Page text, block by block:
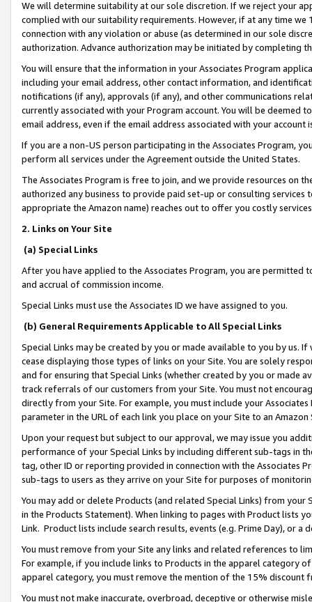
We will determine suitability at our sole discretion. If we reject your
complied with our suitability requirements. However, if at any time
connection with any violation or abuse (as determined in our sole
authorization. Advance authorization may be initiated by completing
You will ensure that the information in your Associates Program
including your email address, other contact information, and
notifications (if any), approvals (if any), and other communications
currently associated with your Program account. You will be deemed
email address, even if the email address associated with your account
If you are a non-US person participating in the Associates Program,
perform all services under the Agreement outside the United States.
The Associates Program is free to join, and we provide resources on
authorized any business to provide paid set-up or consulting
appropriate the Amazon name) reaches out to offer you costly
2. Links on Your Site
(a) Special Links
After you have applied to the Associates Program, you are permitted
and accrual of commission income.
Special Links must use the Associates ID we have assigned to you.
(b) General Requirements Applicable to All Special Links
Special Links may be created by you or made available to you by us.
cease displaying those types of links on your Site. You are solely
and for ensuring that Special Links (whether created by you or
track referrals of our customers from your Site. You must not
directly from your Site. For example, you must include your
parameter in the URL of each link you place on your Site to an
Upon your request but subject to our approval, we may issue you
performance of your Special Links by including different sub-tags in
tag, other ID or reporting provided in connection with the Associates
sub-tags to users as they arrive on your Site for purposes of
You may add or delete Products (and related Special Links) from
in the Products Statement). When linking to pages with Product lists
Link. Product lists include search results, events (e.g. Prime Day), or a
You must remove from your Site any links and related references to
For example, if you include links to Products in the apparel category
apparel category, you must remove the mention of the 15% discount
You must not make inaccurate, overbroad, deceptive or otherwise